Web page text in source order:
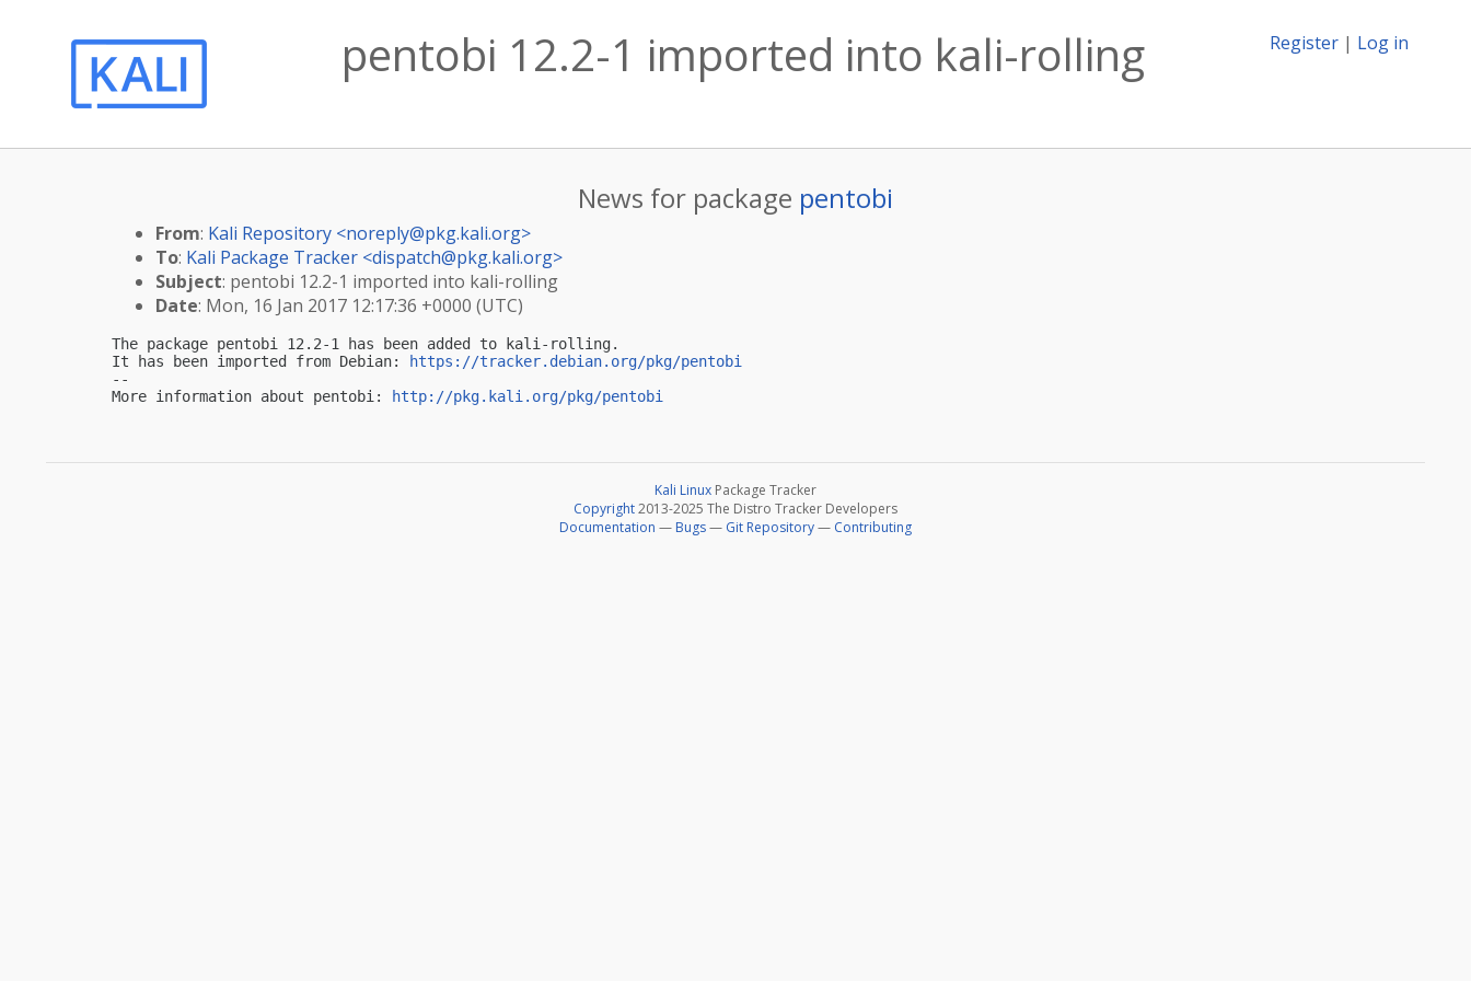
Register | Log in
pentobi 12.2-1 imported into kali-rolling
News for package pentobi
From: Kali Repository <noreply@pkg.kali.org>
To: Kali Package Tracker <dispatch@pkg.kali.org>
Subject: pentobi 12.2-1 imported into kali-rolling
Date: Mon, 16 Jan 2017 12:17:36 +0000 (UTC)
The package pentobi 12.2-1 has been added to kali-rolling.
It has been imported from Debian:
https://tracker.debian.org/pkg/pentobi
--
More information about pentobi:
http://pkg.kali.org/pkg/pentobi
Kali Linux Package Tracker
Copyright2013-2025 The Distro Tracker Developers
Documentation — Bugs— Git Repository— Contributing